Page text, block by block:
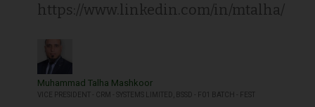
https://www.linkedin.com/in/mtalha/
Muhammad Talha Mashkoor
VICE PRESIDENT - CRM - SYSTEMS LIMITED, BSSD - F01 BATCH - FEST